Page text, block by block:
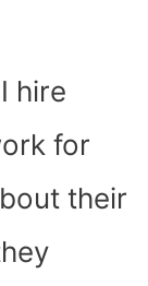
hire
for
their